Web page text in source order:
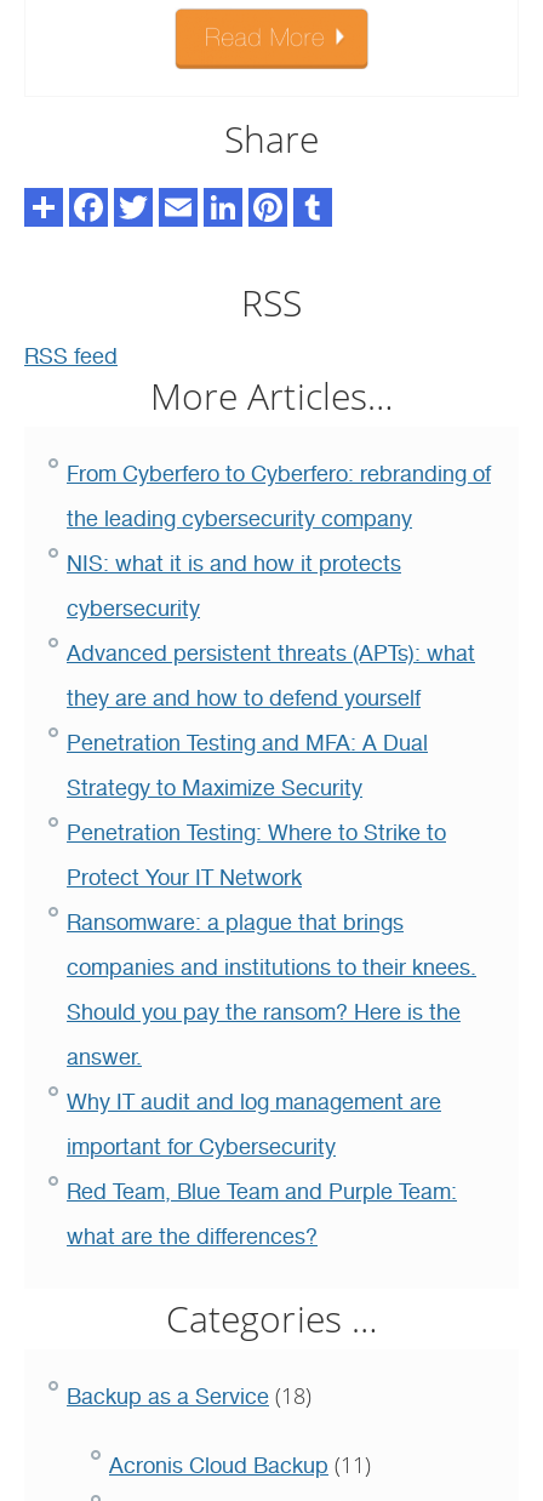
Share
RSS
RSS feed
More Articles…
From Cyberfero to Cyberfero: rebranding of
the leading cybersecurity company
NIS: what it is and how it protects
cybersecurity
Advanced persistent threats (APTs): what
they are and how to defend yourself
Penetration Testing and MFA: A Dual
Strategy to Maximize Security
Penetration Testing: Where to Strike to
Protect Your IT Network
Ransomware: a plague that brings
companies and institutions to their knees.
Should you pay the ransom? Here is the
answer.
Why IT audit and log management are
important for Cybersecurity
Red Team, Blue Team and Purple Team:
what are the differences?
Categories …
Backup as a Service (18)
Acronis Cloud Backup (11)